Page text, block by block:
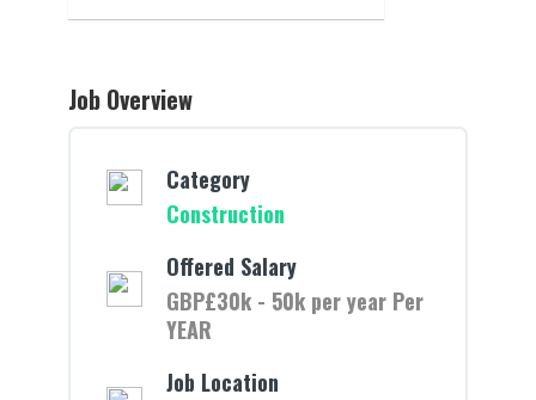
Job Overview
Category
Construction
Offered Salary
GBP£30k - 50k per year Per
YEAR
Job Location